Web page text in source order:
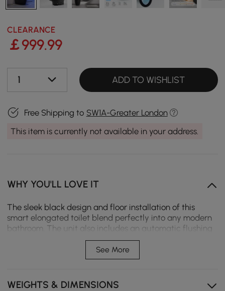
CLEARANCE
￡999.99
1 ADD TO WISHLIST
Free Shipping to SW1A-Greater London
This item is currently not available in your address.
WHY YOU'LL LOVE IT
The sleek black design and floor installation of this
smart elongated toilet blend perfectly into any modern
bathroom. The unit also includes an automatic flushing
mechanism, a heated seat for maximum comfort, and a
self-cleaning nozzle with adjustable water pressure and
temperature. The adjustable drying and auto
Equipped with easy control via remote, along with a
See More
WEIGHTS & DIMENSIONS